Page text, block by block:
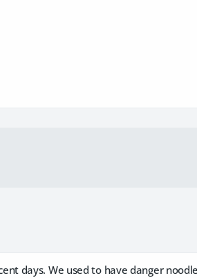
days. We used to have danger